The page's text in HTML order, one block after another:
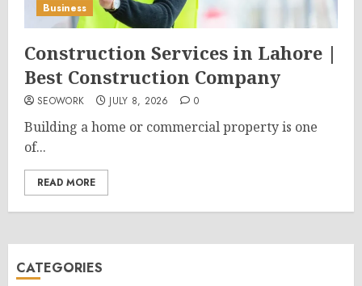
Business
Construction Services in Lahore |
Best Construction Company
SEOWORK JULY 8, 2026 0
Building a home or commercial property is one
of...
READ MORE
CATEGORIES